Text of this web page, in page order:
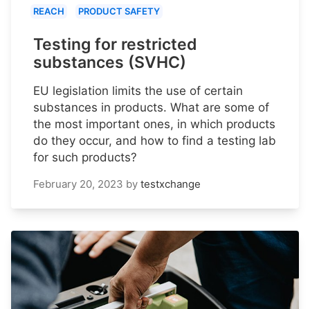
REACH PRODUCT SAFETY
Testing for restricted
substances (SVHC)
EU legislation limits the use of certain
substances in products. What are some of
the most important ones, in which products
do they occur, and how to find a testing lab
for such products?
February 20, 2023 by testxchange